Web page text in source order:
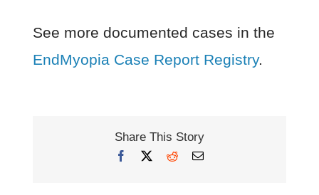
See more documented cases in the
EndMyopia Case Report Registry.
Share This Story
Facebook
X RedditEmail